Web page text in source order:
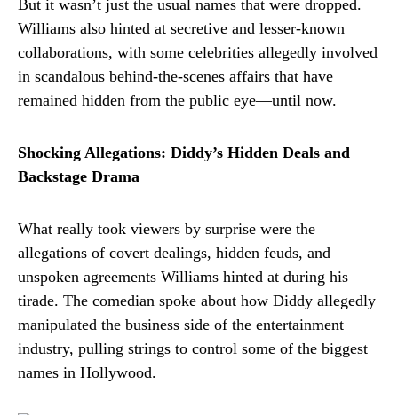
But it wasn’t just the usual names that were dropped.
Williams also hinted at secretive and lesser-known
collaborations, with some celebrities allegedly involved
in scandalous behind-the-scenes affairs that have
remained hidden from the public eye—until now.
Shocking Allegations: Diddy’s Hidden Deals and
Backstage Drama
What really took viewers by surprise were the
allegations of covert dealings, hidden feuds, and
unspoken agreements Williams hinted at during his
tirade. The comedian spoke about how Diddy allegedly
manipulated the business side of the entertainment
industry, pulling strings to control some of the biggest
names in Hollywood.